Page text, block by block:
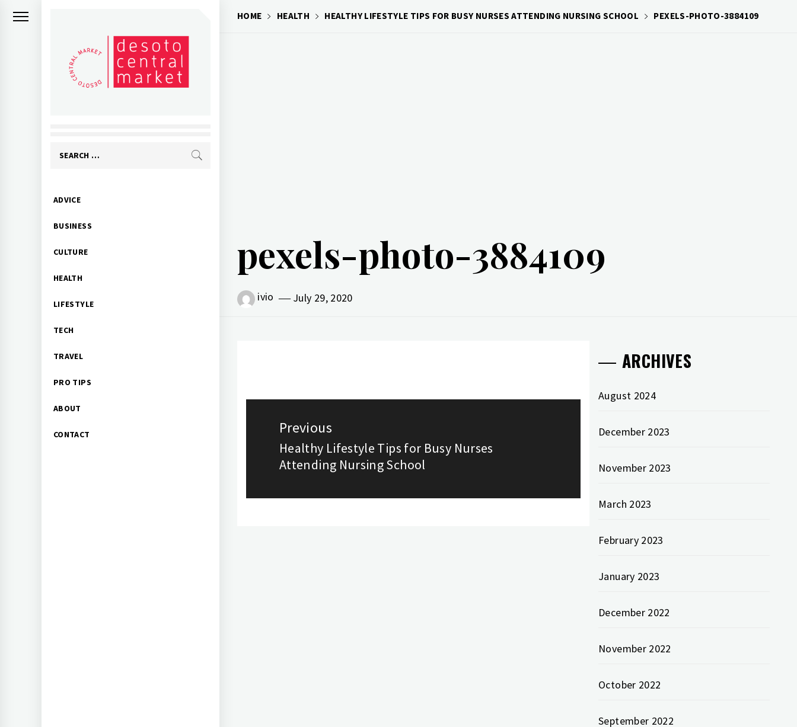
Search
Primary
ADVICE
BUSINESS
CULTURE
HEALTH
LIFESTYLE
TECH
TRAVEL
PRO TIPS
ABOUT
CONTACT
HOME HEALTH HEALTHY LIFESTYLE TIPS FOR BUSY NURSES ATTENDING NURSING SCHOOL PEXELS-PHOTO-3884109
pexels-photo-3884109
ivio July 29, 2020
navigation
Previous
Previous
post:
Healthy Lifestyle Tips for Busy Nurses
Attending Nursing School
ARCHIVES
August 2024
December 2023
November 2023
March 2023
February 2023
January 2023
December 2022
November 2022
October 2022
September 2022